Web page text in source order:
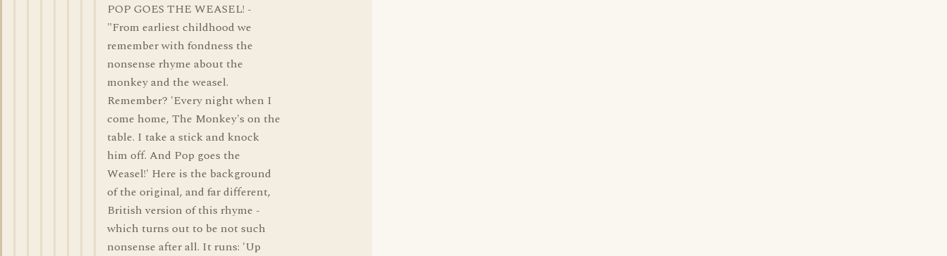
POP GOES THE WEASEL! -
"From earliest childhood we
remember with fondness the
nonsense rhyme about the
monkey and the weasel.
Remember? 'Every night when I
come home, The Monkey's on the
table. I take a stick and knock
him off. And Pop goes the
Weasel!' Here is the background
of the original, and far different,
British version of this rhyme -
which turns out to be not such
nonsense after all. It runs: 'Up